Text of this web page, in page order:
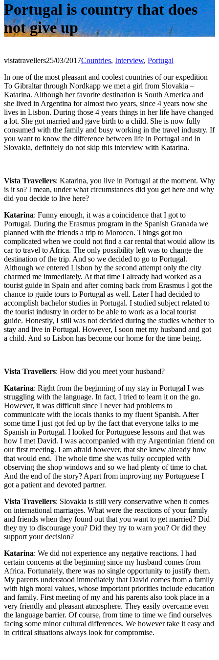
Portugal is country that does
not give up
vistatravellers25/03/2017Countries, Interview, Portugal
In one of the most pleasant and coolest countries of our expedition
To Gibraltar through Nordkapp we met a girl from Slovakia –
Katarina. Although her favorite destination is South America and
she lived in Argentina for almost two years, since 4 years now she
lives in Lisbon. During those 4 years things in her life have changed
a lot. She got married and gave birth to a child. She is now fully
consumed with the family and busy working in the travel industry. If
you want to know the difference between life in Portugal and in
Slovakia, definitely do not skip this interview with Katarina.
Vista Travellers: Katarina, you live in Portugal at the moment. Why
is it so? I mean, under what circumstances did you get here and why
did you decide to live here?
Katarina: Funny enough, it was a coincidence that I got to
Portugal. During the Erasmus program in the Spanish Granada we
planned with the friends a trip to Morocco. Things got too
complicated when we could not find a car rental that would allow its
car to travel to Africa. The only possibility left was to change the
destination of the trip. And so we decided to go to Portugal.
Although we entered Lisbon by the second attempt only the city
charmed me immediately. At that time I already had worked as a
tourist guide in Spain and after coming back from Erasmus I got the
chance to guide tours to Portugal as well. Later I had decided to
accomplish bachelor studies in Portugal. I studied subject related to
the tourist industry in order to be able to work as a local tourist
guide. Honestly, I still was not decided during the studies whether to
stay and live in Portugal. However, I soon met my husband and got
a child. And so Lisbon has become our home for the time being.
Vista Travellers: How did you meet your husband?
Katarina: Right from the beginning of my stay in Portugal I was
struggling with the language. In fact, I tried to learn it on the go.
However, it was difficult since I never had problems to
communicate with the locals thanks to my fluent Spanish. After
some time I just got fed up by the fact that everyone talks to me
Spanish in Portugal. I looked for Portuguese lessons and that was
how I met David. I was accompanied with my Argentinian friend on
our first meeting. I am afraid however, that she knew already how
that would end. The whole time she was fully occupied with
observing the shop windows and so we had plenty of time to chat.
And the end of the story? Apart from improving my Portuguese I
got a patient and devoted partner.
Vista Travellers: Slovakia is still very conservative when it comes
on international marriages. What were the reactions of your family
and friends when they found out that you want to get married? Did
they try to discourage you? Did they try to warn you? Or did they
support your decision?
Katarina: We did not experience any negative reactions. I had
certain concerns at the beginning since my husband comes from
Africa. Fortunately, there was no single opportunity to justify them.
My parents understood immediately that David comes from a family
with high moral values, whose important priorities include education
and family. First meeting of my and his parents also took place in a
very friendly and pleasant atmosphere. They easily overcame even
the language barrier. Of course, from time to time we find ourselves
facing some minor cultural differences. We however take it easy and
in critical situations always look for compromise.